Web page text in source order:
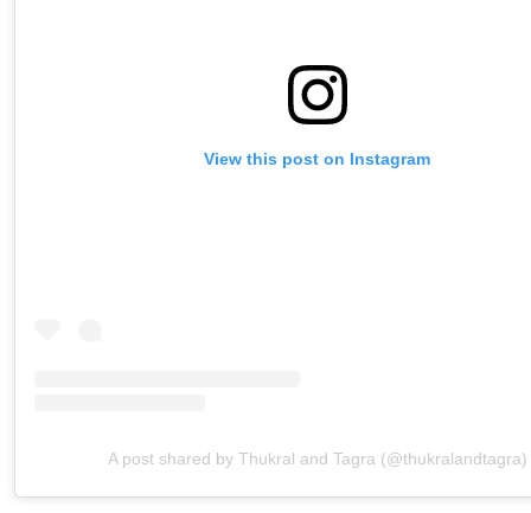
View this post on Instagram
A post shared by Thukral and Tagra (@thukralandtagra)